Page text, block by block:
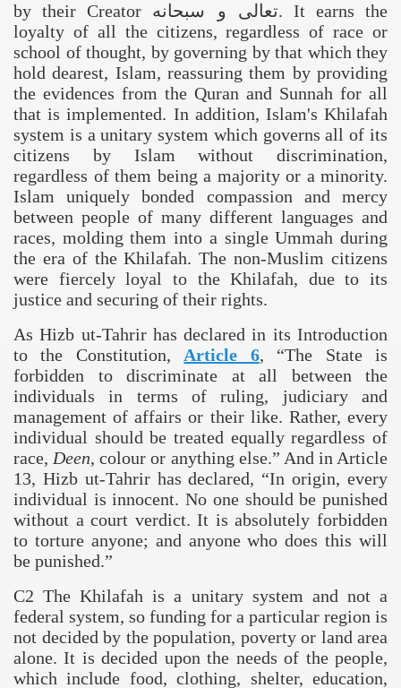
by their Creator سبحانه و تعالى. It earns the
loyalty of all the citizens, regardless of race or
school of thought, by governing by that which they
hold dearest, Islam, reassuring them by providing
the evidences from the Quran and Sunnah for all
that is implemented. In addition, Islam's Khilafah
system is a unitary system which governs all of its
citizens by Islam without discrimination,
regardless of them being a majority or a minority.
Islam uniquely bonded compassion and mercy
between people of many different languages and
races, molding them into a single Ummah during
the era of the Khilafah. The non-Muslim citizens
were fiercely loyal to the Khilafah, due to its
justice and securing of their rights.
As Hizb ut-Tahrir has declared in its Introduction
to the Constitution, Article 6, “The State is
forbidden to discriminate at all between the
individuals in terms of ruling, judiciary and
management of affairs or their like. Rather, every
individual should be treated equally regardless of
race, Deen, colour or anything else.” And in Article
13, Hizb ut-Tahrir has declared, “In origin, every
individual is innocent. No one should be punished
without a court verdict. It is absolutely forbidden
to torture anyone; and anyone who does this will
be punished.”
C2 The Khilafah is a unitary system and not a
federal system, so funding for a particular region is
not decided by the population, poverty or land area
alone. It is decided upon the needs of the people,
which include food, clothing, shelter, education,